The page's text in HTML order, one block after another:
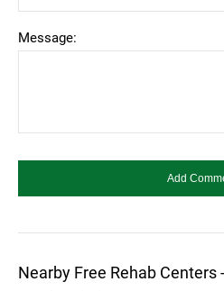
Message:
Nearby Free Rehab Centers